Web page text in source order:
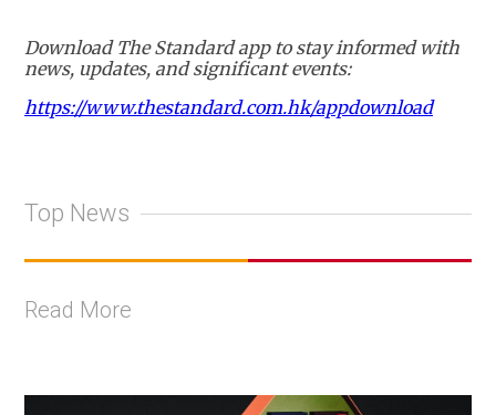
Download The Standard app to stay informed with
news, updates, and significant events:
https://www.thestandard.com.hk/appdownload
Top News
Read More